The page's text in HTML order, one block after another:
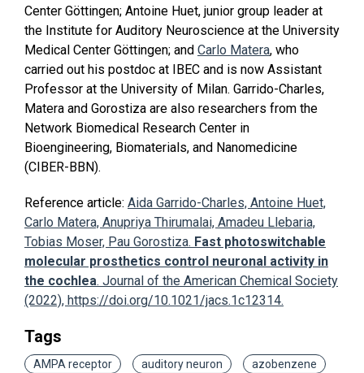
Center Göttingen; Antoine Huet, junior group leader at
the Institute for Auditory Neuroscience at the University
Medical Center Göttingen; and Carlo Matera, who
carried out his postdoc at IBEC and is now Assistant
Professor at the University of Milan. Garrido-Charles,
Matera and Gorostiza are also researchers from the
Network Biomedical Research Center in
Bioengineering, Biomaterials, and Nanomedicine
(CIBER-BBN).
Reference article: Aida Garrido-Charles, Antoine Huet,
Carlo Matera, Anupriya Thirumalai, Amadeu Llebaria,
Tobias Moser, Pau Gorostiza. Fast photoswitchable
molecular prosthetics control neuronal activity in
the cochlea. Journal of the American Chemical Society
(2022), https://doi.org/10.1021/jacs.1c12314.
Tags
AMPA receptor auditory neuron azobenzene